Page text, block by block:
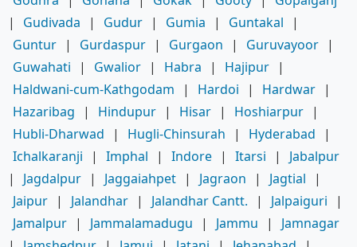
|
Gudivada | Gudur | Gumia | Guntakal
|
Guntur | Gurdaspur | Gurgaon | Guruvayoor |
Guwahati
| Gwalior | Habra | Hajipur |
Haldwani-cum-Kathgodam
| Hardoi | Hardwar |
Hazaribag
| Hindupur | Hisar | Hoshiarpur |
Hubli-Dharwad
| Hugli-Chinsurah | Hyderabad
|
Ichalkaranji
| Imphal | Indore | Itarsi |
Jabalpur
|
Jagdalpur | Jaggaiahpet | Jagraon | Jagtial
|
Jaipur | Jalandhar | Jalandhar Cantt. | Jalpaiguri
|
Jamalpur | Jammalamadugu | Jammu |
Jamnagar